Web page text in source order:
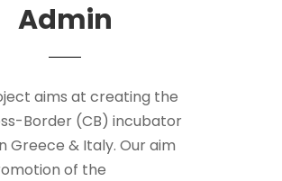
Admin
aims at creating the
Border (CB) incubator
Greece & Italy. Our aim
of the